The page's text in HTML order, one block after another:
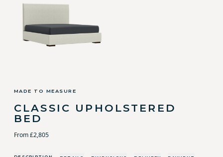
MADE TO MEASURE
CLASSIC UPHOLSTERED
BED
From £2,805